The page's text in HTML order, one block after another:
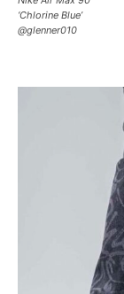
‘Chlorine Blue’
@glenner010